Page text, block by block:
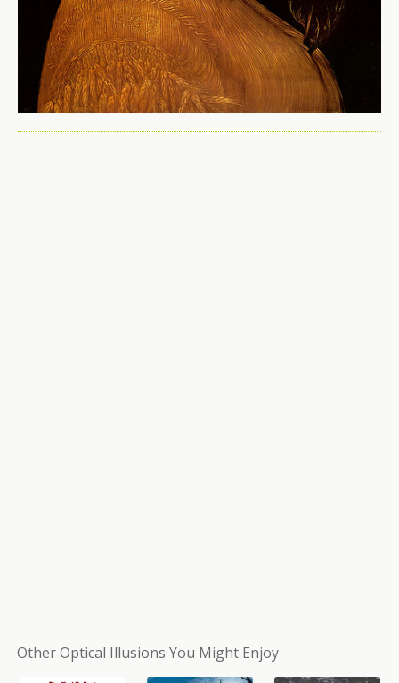
Other Optical Illusions You Might Enjoy